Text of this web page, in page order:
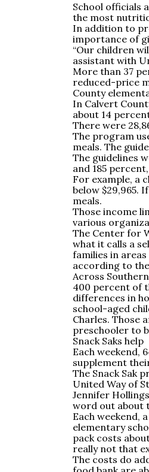
School officials
the most
In addition to
importance of
“Our children
assistant with
More than 37
reduced-price
County
In Calvert
about 14
There were
The program
meals. The
The guidelines
and 185
For example, a
below $29,965.
meals.
Those income
various
The Center for
what it calls a
families in
according to
Across
400 percent of
differences in
school-aged
Charles. Those
preschooler to
Snack Saks help
Each weekend,
supplement
The Snack Sak
United Way of
Jennifer
word out about
Each weekend,
elementary
pack costs
really not that
The costs do